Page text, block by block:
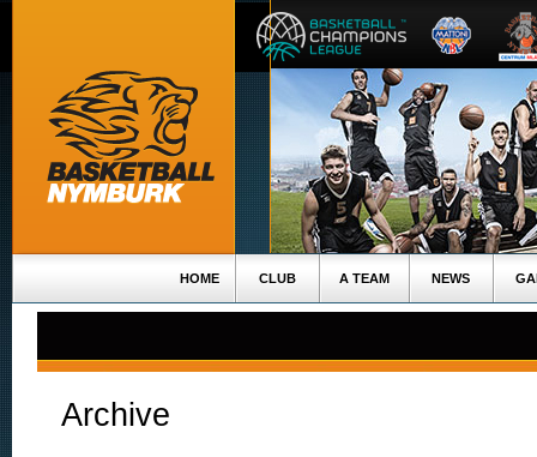
HOME CLUB A TEAM NEWS
Archive